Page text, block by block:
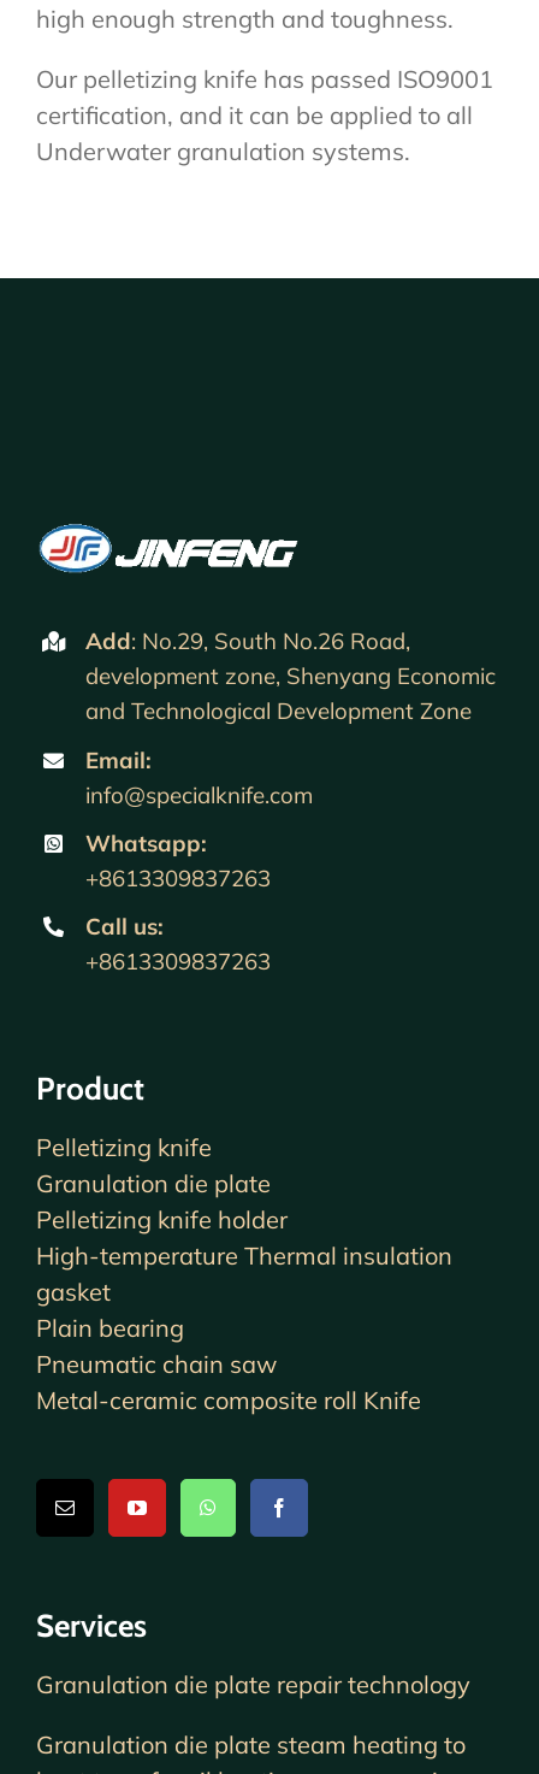
high enough strength and toughness.
Our pelletizing knife has passed ISO9001
certification, and it can be applied to all
Underwater granulation systems.
Add: No.29, South No.26 Road,
development zone, Shenyang Economic
and Technological Development Zone
Email:
info@specialknife.com
Whatsapp:
+8613309837263
Call us:
+8613309837263
Product
Pelletizing knife
Granulation die plate
Pelletizing knife holder
High-temperature Thermal insulation
gasket
Plain bearing
Pneumatic chain saw
Metal-ceramic composite roll Knife
Services
Granulation die plate repair technology
Granulation die plate steam heating to